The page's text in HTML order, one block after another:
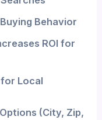
Behavior
ROI for
Local
(City, Zip,